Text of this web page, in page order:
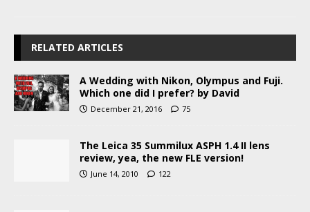
RELATED ARTICLES
A Wedding with Nikon, Olympus and Fuji.
Which one did I prefer? by David
December 21, 2016 75
The Leica 35 Summilux ASPH 1.4 II lens
review, yea, the new FLE version!
June 14, 2010 122